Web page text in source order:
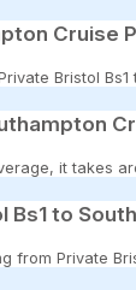
Cruise
Bristol Bs1
it takes
to
Private